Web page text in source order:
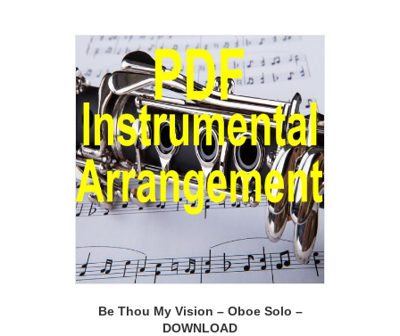
Be Thou My Vision – Oboe Solo –
DOWNLOAD